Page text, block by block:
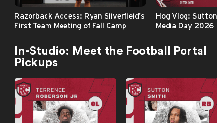
Razorback Access: Ryan Silverfield's
First Team Meeting of Fall Camp
Hog Vlog:
Media Day 2026
In-Studio: Meet the Football Portal
Pickups